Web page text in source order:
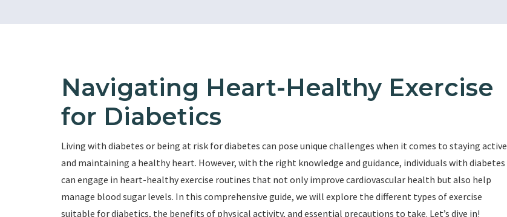
Navigating Heart-Healthy Exercise
for Diabetics
Living with diabetes or being at risk for diabetes can pose unique challenges when it comes to staying active
and maintaining a healthy heart. However, with the right knowledge and guidance, individuals with diabetes
can engage in heart-healthy exercise routines that not only improve cardiovascular health but also help
manage blood sugar levels. In this comprehensive guide, we will explore the different types of exercise
suitable for diabetics, the benefits of physical activity, and essential precautions to take. Let’s dive in!